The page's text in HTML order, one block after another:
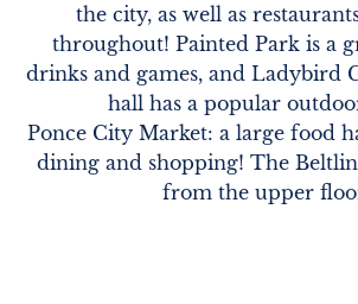
the city, as well as
throughout! Painted Park is a
drinks and games, and Ladybird
hall has a popular
Ponce City Market: a large food
dining and shopping! The
from the upper